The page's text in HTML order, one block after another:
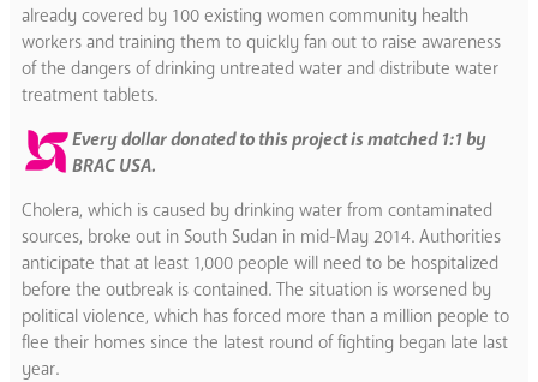
already covered by 100 existing women community health
workers and training them to quickly fan out to raise awareness
of the dangers of drinking untreated water and distribute water
treatment tablets.
Every dollar donated to this project is matched 1:1 by
BRAC USA.
Cholera, which is caused by drinking water from contaminated
sources, broke out in South Sudan in mid-May 2014. Authorities
anticipate that at least 1,000 people will need to be hospitalized
before the outbreak is contained. The situation is worsened by
political violence, which has forced more than a million people to
flee their homes since the latest round of fighting began late last
year.